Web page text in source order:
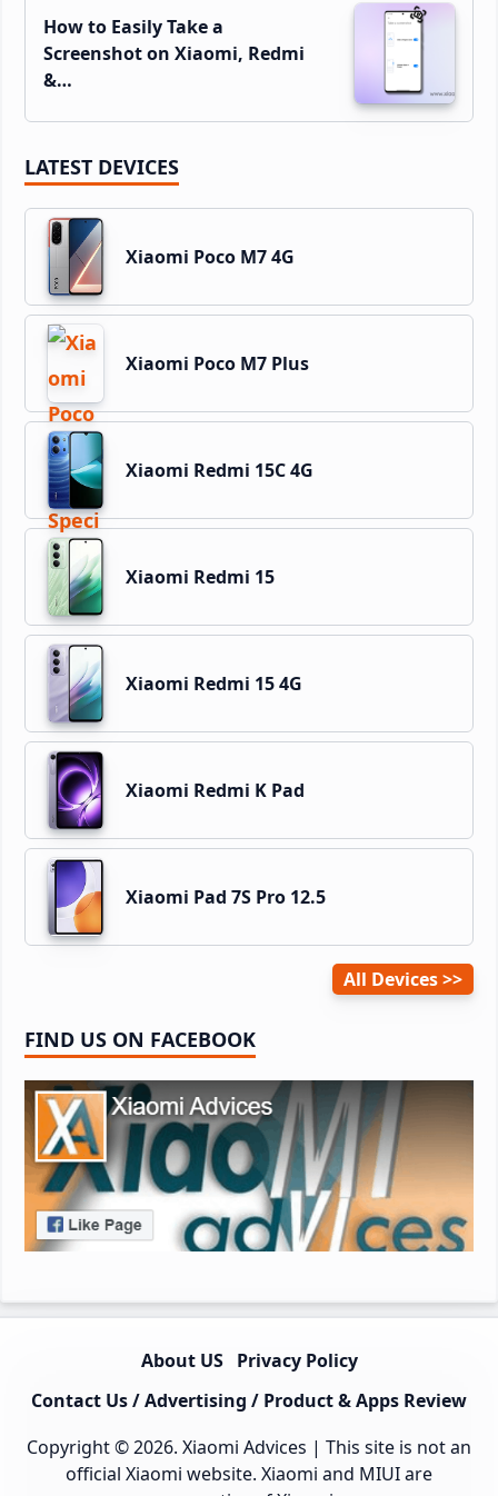
How to Easily Take a
Screenshot on Xiaomi, Redmi
&…
LATEST DEVICES
Xiaomi Poco M7 4G
Xiaomi Poco M7 Plus
Xiaomi Redmi 15C 4G
Xiaomi Redmi 15
Xiaomi Redmi 15 4G
Xiaomi Redmi K Pad
Xiaomi Pad 7S Pro 12.5
All Devices
FIND US ON FACEBOOK
About US
Privacy Policy
Contact Us / Advertising / Product & Apps Review
Copyright © 2026. Xiaomi Advices | This site is not an
official Xiaomi website. Xiaomi and MIUI are